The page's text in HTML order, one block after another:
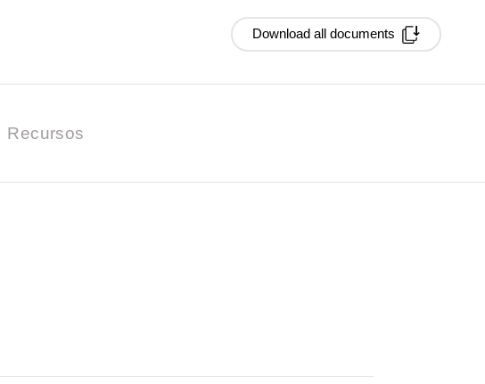
Download all documents
Recursos